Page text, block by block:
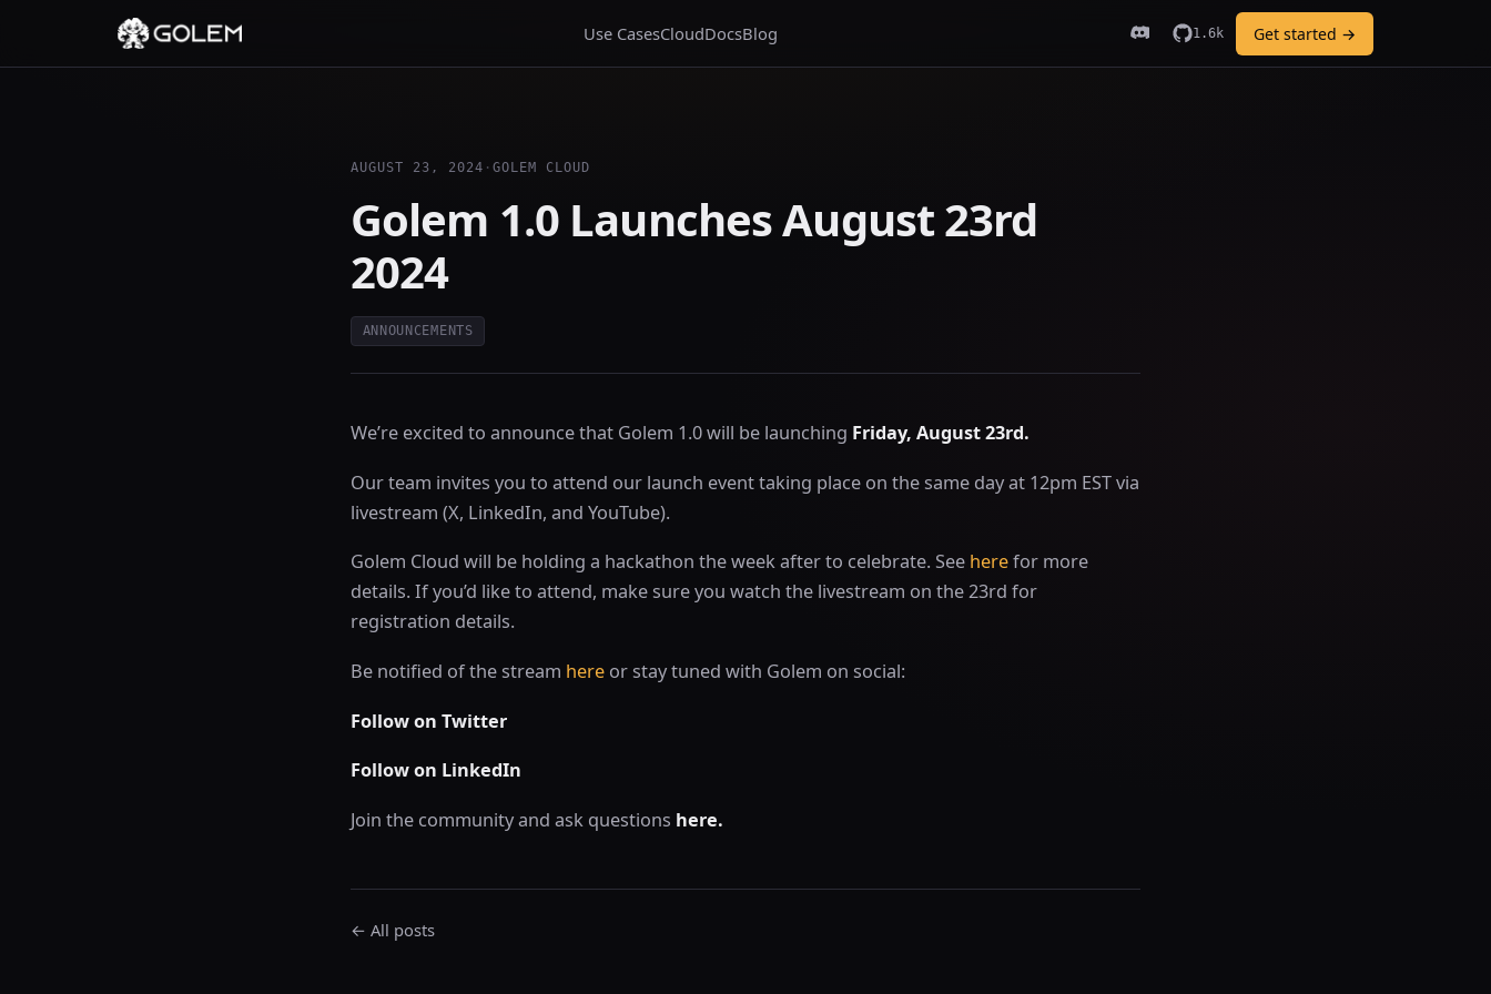
Use CasesCloudDocsBlog 1.6k Get started →
AUGUST 23, 2024 · GOLEM CLOUD
Golem 1.0 Launches August 23rd
2024
ANNOUNCEMENTS
We’re excited to announce that Golem 1.0 will be launching Friday, August 23rd.
Our team invites you to attend our launch event taking place on the same day at 12pm EST via
livestream (X, LinkedIn, and YouTube).
Golem Cloud will be holding a hackathon the week after to celebrate. See herefor more
details. If you’d like to attend, make sure you watch the livestream on the 23rd for
registration details.
Be notified of the stream here or stay tuned with Golem on social:
Follow on Twitter
Follow on LinkedIn
Join the community and ask questions here.
← All posts